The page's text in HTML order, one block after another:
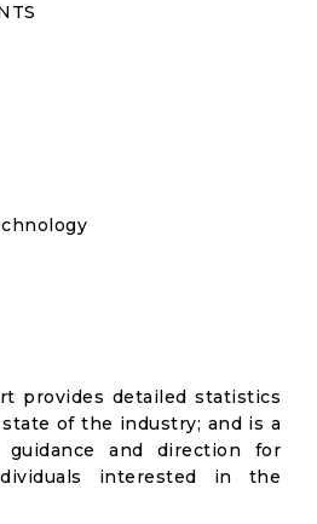
provides detailed statistics
of the industry; and is a
guidance and direction for
interested in the